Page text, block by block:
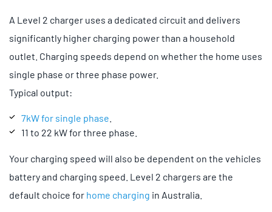
A Level 2 charger uses a dedicated circuit and delivers
significantly higher charging power than a household
outlet. Charging speeds depend on whether the home uses
single phase or three phase power.
Typical output:
7kW for single phase
11 to 22 kW for three phase.
Your charging speed will also be dependent on the vehicles
battery and charging speed. Level 2 chargers are the
default choice for home charging in Australia.